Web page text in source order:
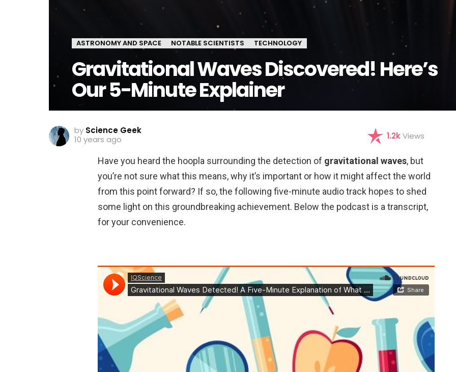
ASTRONOMY AND SPACE NOTABLE SCIENTISTS TECHNOLOGY
Gravitational Waves Discovered! Here’s
Our 5-Minute Explainer
by Science Geek
10 years ago
1.2kViews
Have you heard the hoopla surrounding the detection of gravitational waves, but
you’re not sure what this means, why it’s important or how it might affect the world
from this point forward? If so, the following five-minute audio track hopes to shed
some light on this groundbreaking achievement. Below the podcast is a transcript,
for your convenience.